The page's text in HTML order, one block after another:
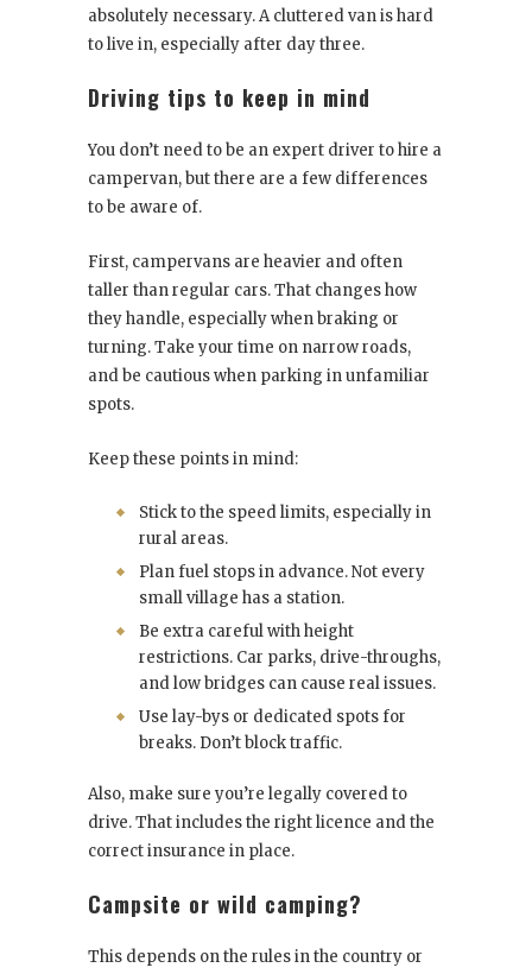
absolutely necessary. A cluttered van is hard
to live in, especially after day three.
Driving tips to keep in mind
You don’t need to be an expert driver to hire a
campervan, but there are a few differences
to be aware of.
First, campervans are heavier and often
taller than regular cars. That changes how
they handle, especially when braking or
turning. Take your time on narrow roads,
and be cautious when parking in unfamiliar
spots.
Keep these points in mind:
Stick to the speed limits, especially in
rural areas.
Plan fuel stops in advance. Not every
small village has a station.
Be extra careful with height
restrictions. Car parks, drive-throughs,
and low bridges can cause real issues.
Use lay-bys or dedicated spots for
breaks. Don’t block traffic.
Also, make sure you’re legally covered to
drive. That includes the right licence and the
correct insurance in place.
Campsite or wild camping?
This depends on the rules in the country or